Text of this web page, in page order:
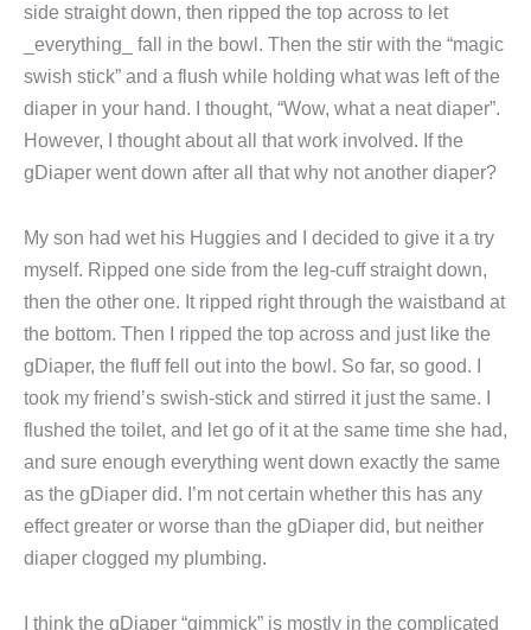
side straight down, then ripped the top across to let
_everything_ fall in the bowl. Then the stir with the “magic
swish stick” and a flush while holding what was left of the
diaper in your hand. I thought, “Wow, what a neat diaper”.
However, I thought about all that work involved. If the
gDiaper went down after all that why not another diaper?
My son had wet his Huggies and I decided to give it a try
myself. Ripped one side from the leg-cuff straight down,
then the other one. It ripped right through the waistband at
the bottom. Then I ripped the top across and just like the
gDiaper, the fluff fell out into the bowl. So far, so good. I
took my friend’s swish-stick and stirred it just the same. I
flushed the toilet, and let go of it at the same time she had,
and sure enough everything went down exactly the same
as the gDiaper did. I’m not certain whether this has any
effect greater or worse than the gDiaper did, but neither
diaper clogged my plumbing.
I think the gDiaper “gimmick” is mostly in the complicated